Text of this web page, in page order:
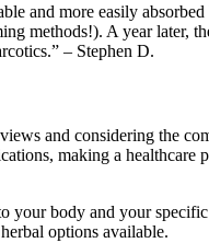
and more easily
methods!). A year later,
– Stephen D.
and considering the
making a healthcare
your body and your
options available.